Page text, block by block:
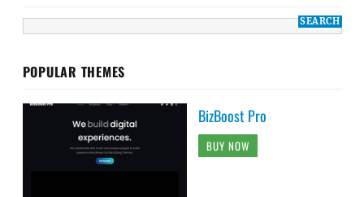
POPULAR THEMES
BizBoost Pro
BUY NOW